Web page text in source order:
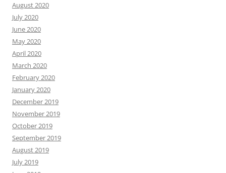
August 2020
July 2020
June 2020
May 2020
April 2020
March 2020
February 2020
January 2020
December 2019
November 2019
October 2019
September 2019
August 2019
July 2019